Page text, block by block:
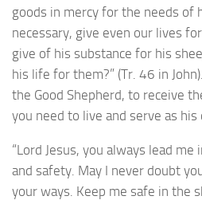
goods in mercy for the needs of
necessary, give even our lives
give of his substance for his
his life for them?” (Tr. 46 in
the Good Shepherd, to receive
you need to live and serve as his
“Lord Jesus, you always lead
and safety. May I never doubt
your ways. Keep me safe in the